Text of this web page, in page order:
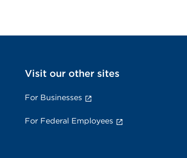
Visit our other sites
For Businesses
For Federal Employees